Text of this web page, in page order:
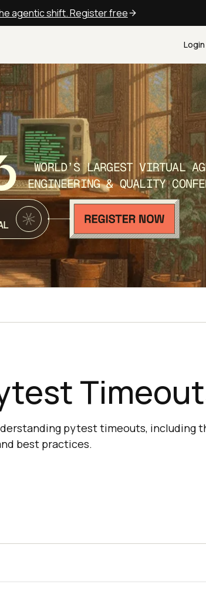
agentic shift. Register free
Login
WORLD’S LARGEST VIRTUAL
ENGINEERING & QUALITY
pytest timeouts, including
best practices.